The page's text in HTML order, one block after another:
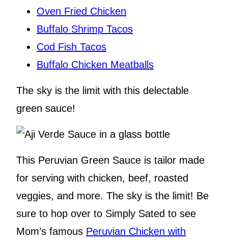
Oven Fried Chicken
Buffalo Shrimp Tacos
Cod Fish Tacos
Buffalo Chicken Meatballs
The sky is the limit with this delectable
green sauce!
This Peruvian Green Sauce is tailor made
for serving with chicken, beef, roasted
veggies, and more. The sky is the limit! Be
sure to hop over to Simply Sated to see
Mom’s famous Peruvian Chicken with